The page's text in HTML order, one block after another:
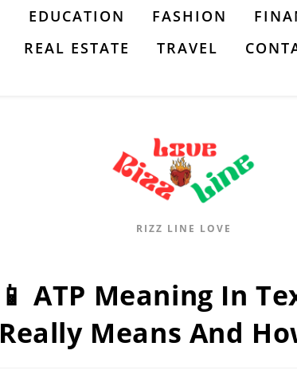
EDUCATION FASHION
REAL ESTATE TRAVEL
RIZZ LINE LOVE
📱 ATP Meaning In
Really Means And